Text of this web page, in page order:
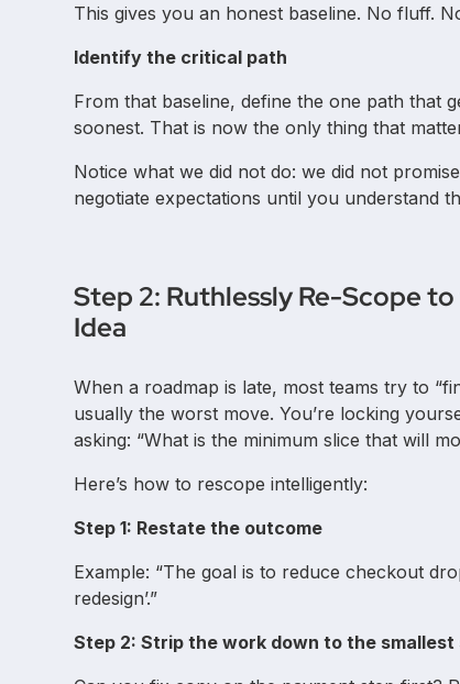
This gives you an honest baseline. No fluff.
Identify the critical path
From that baseline, define the one path that
soonest. That is now the only thing that
Notice what we did not do: we did not
negotiate expectations until you understand
Step 2: Ruthlessly Re-Scope
Idea
When a roadmap is late, most teams try to
usually the worst move. You’re locking
asking: “What is the minimum slice that will
Here’s how to rescope intelligently:
Step 1: Restate the outcome
Example: “The goal is to reduce checkout
redesign’.”
Step 2: Strip the work down to the